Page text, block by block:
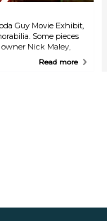
Guy Movie Exhibit,
Some pieces
Nick Maley,
"Men in Black",
Read more